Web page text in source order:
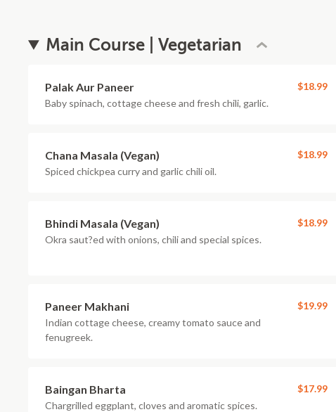
Main Course | Vegetarian
Palak Aur Paneer
Baby spinach, cottage cheese and fresh chili, garlic.
$18.99
Chana Masala (Vegan)
Spiced chickpea curry and garlic chili oil.
$18.99
Bhindi Masala (Vegan)
Okra saut?ed with onions, chili and special spices.
$18.99
Paneer Makhani
Indian cottage cheese, creamy tomato sauce and
fenugreek.
$19.99
Baingan Bharta
Chargrilled eggplant, cloves and aromatic spices.
$17.99